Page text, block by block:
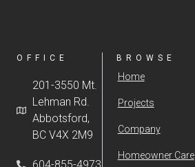
OFFICE
201-3550 Mt.
Lehman Rd.
Abbotsford,
BC V4X 2M9
BROWSE
Home
Projects
Company
Homeowner Care